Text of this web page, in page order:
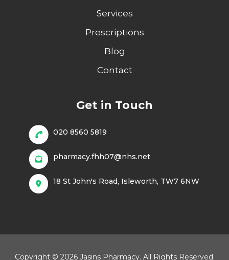
Services
Prescriptions
Blog
Contact
Get in Touch
020 8560 5819
pharmacy.fhh07@nhs.net
18 St John's Road, Isleworth, TW7 6NW
Copyright © 2026 Jasins Pharmacy. All Rights Reserved.